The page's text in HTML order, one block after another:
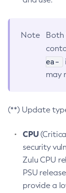
Note
Both
ea-
may
(**) Update
CPU
security
Zulu CPU
PSU
provide a